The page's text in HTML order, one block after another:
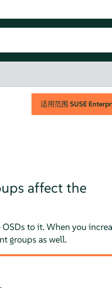
适用范围 SUSE
affect the
to it. When you
groups as well.